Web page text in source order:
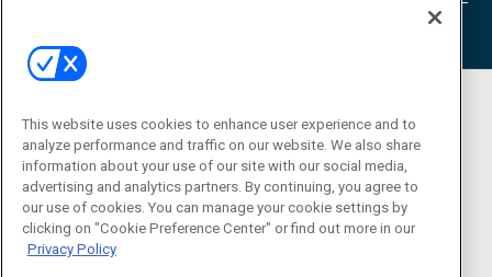
This website uses cookies to enhance user experience and to
analyze performance and traffic on our website. We also share
information about your use of our site with our social media,
advertising and analytics partners. By continuing, you agree to
our use of cookies. You can manage your cookie settings by
clicking on "Cookie Preference Center" or find out more in our
Privacy Policy